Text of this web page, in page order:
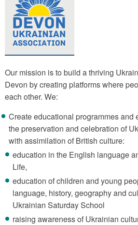
Our mission is to build a thriving
Devon by creating platforms where
each other. We:
Create educational programmes and
the preservation and celebration of
with assimilation of British culture:
education in the English language
Life,
education of children and young
language, history, geography and
Ukrainian Saturday School
raising awareness of Ukrainian